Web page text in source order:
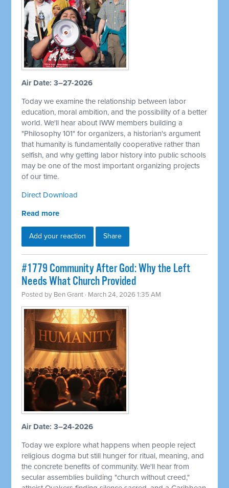
Air Date: 3–27-2026
Today we examine the relationship between labor
education, moral ambition, and the possibility of a better
world. We'll hear about IWW members building a
"Philosophy 101" for organizers, a historian's argument
that humanity is fundamentally cooperative rather than
selfish, and why getting labor history into public schools
may be one of the most important organizing projects
of our time.
Direct Download
Read more
Add your reaction Share
#1779 Community After God: Why the Left
Needs What Church Provided
Posted by Ben Grant · March 24, 2026 1:35 AM
Air Date: 3–24-2026
Today we explore what happens when people reject
religious dogma but still hunger for ritual, meaning, and
the concrete benefits of community. We'll hear from
secular assemblies building "church without creed,"